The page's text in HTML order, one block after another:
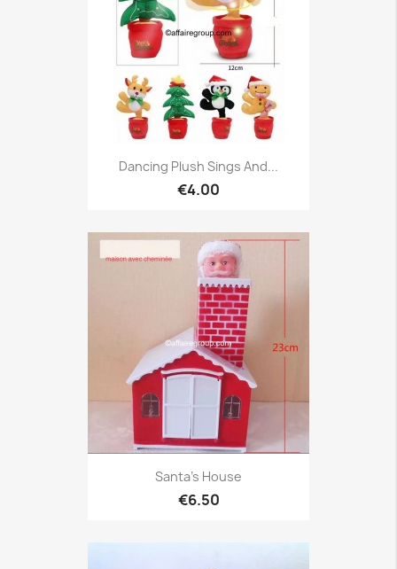
Dancing Plush Sings And...
€4.00
Santa's House
€6.50